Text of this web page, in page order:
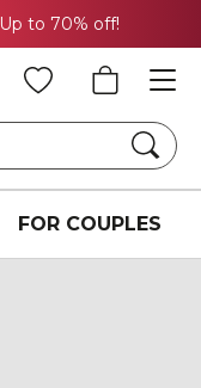
Up to 70% off!
FOR COUPLES